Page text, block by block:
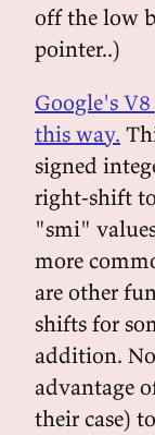
off the low
pointer..)
Google's
this way.
signed
right-shift
"smi"
more
are other
shifts for
addition.
advantage
their case)